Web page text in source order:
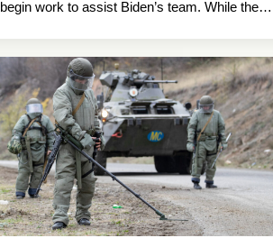
begin work to assist Biden’s team. While the…